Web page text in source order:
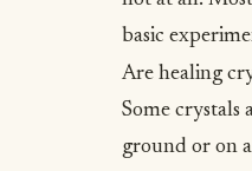
basic
Are healing
Some crystals
ground or on